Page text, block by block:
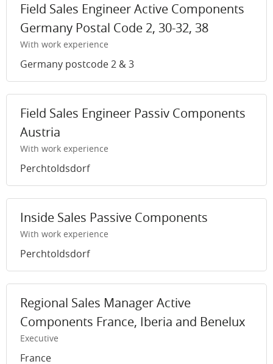
Field Sales Engineer Active Components
Germany Postal Code 2, 30-32, 38
With work experience
Germany postcode 2 & 3
Field Sales Engineer Passiv Components
Austria
With work experience
Perchtoldsdorf
Inside Sales Passive Components
With work experience
Perchtoldsdorf
Regional Sales Manager Active
Components France, Iberia and Benelux
Executive
France